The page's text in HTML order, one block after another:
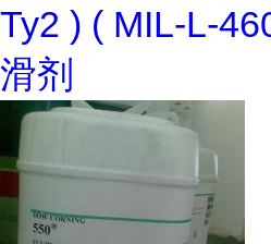
Ty2 ) ( MIL-L-
滑剂